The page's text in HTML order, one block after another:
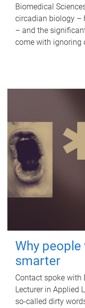
Biomedical
circadian biology –
– and the
come with ignoring
Why
smarter
Contact spoke with
Lecturer in Applied
so-called dirty